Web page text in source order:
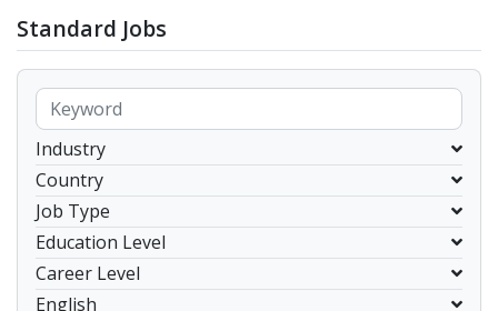
your preference. Specific roles and responsibilities will be
different based on your position. These are list of general
responsibilities of ESL teachers in South Korea. • Conduct classes
as scheduled &bull
Standard Jobs
Industry
Country
Job Type
Education Level
Career Level
English